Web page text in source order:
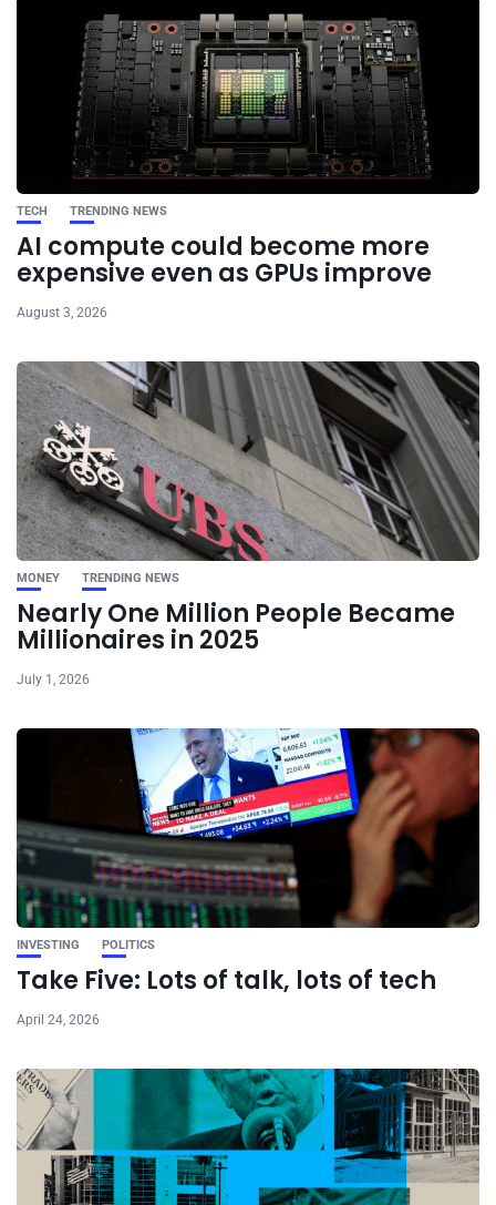
TECH TRENDING NEWS
AI compute could become more
expensive even as GPUs improve
August 3, 2026
MONEY TRENDING NEWS
Nearly One Million People Became
Millionaires in 2025
July 1, 2026
INVESTING POLITICS
Take Five: Lots of talk, lots of tech
April 24, 2026